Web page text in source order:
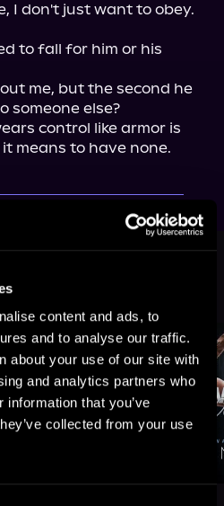
content and ads, to
and to analyse our traffic.
about your use of our site with
and analytics partners who
that you’ve
collected from your use
I don't just want to obey.
to fall for him or his
me, but the second he
someone else?
control like armor is
means to have none.
Wine Country